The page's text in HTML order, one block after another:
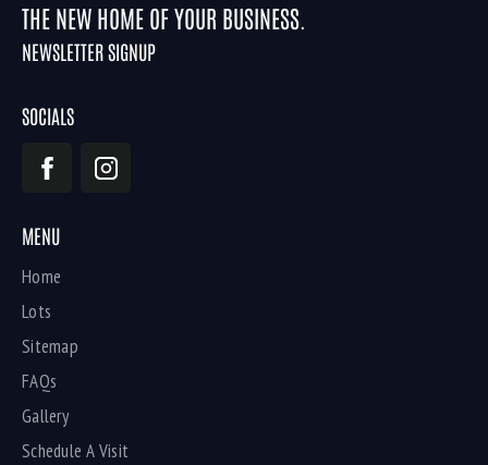
THE NEW HOME OF YOUR BUSINESS.
NEWSLETTER SIGNUP
SOCIALS
MENU
Home
Lots
Sitemap
FAQs
Gallery
Schedule A Visit